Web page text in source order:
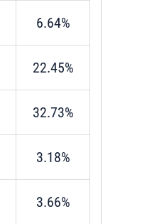
6.64%
22.45%
32.73%
3.18%
3.66%